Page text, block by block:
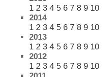
1 2 3 4 5 6 7 8 9 10
2014
1 2 3 4 5 6 7 8 9 10
2013
1 2 3 4 5 6 7 8 9 10
2012
1 2 3 4 5 6 7 8 9 10